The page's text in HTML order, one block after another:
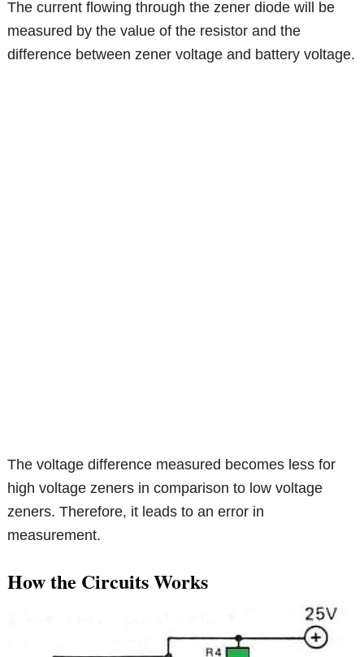
The current flowing through the zener diode will be
measured by the value of the resistor and the
difference between zener voltage and battery voltage.
The voltage difference measured becomes less for
high voltage zeners in comparison to low voltage
zeners. Therefore, it leads to an error in
measurement.
How the Circuits Works